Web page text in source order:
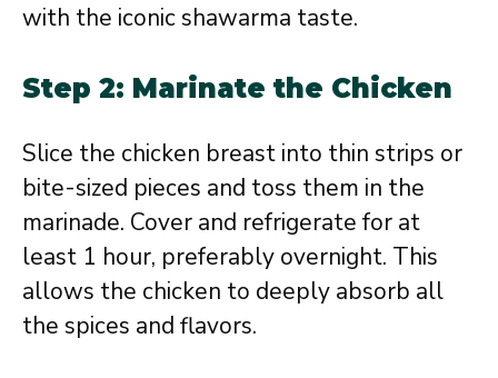
with the iconic shawarma taste.
Step 2: Marinate the Chicken
Slice the chicken breast into thin strips or
bite-sized pieces and toss them in the
marinade. Cover and refrigerate for at
least 1 hour, preferably overnight. This
allows the chicken to deeply absorb all
the spices and flavors.